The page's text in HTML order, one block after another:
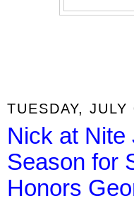
TUESDAY,
Nick at Nite
Season for
Honors